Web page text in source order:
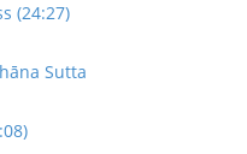
(24:27)
Sutta